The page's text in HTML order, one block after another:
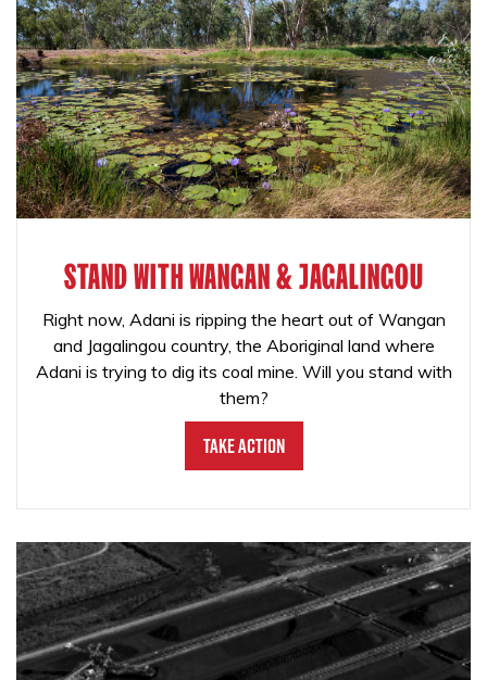
STAND WITH WANGAN & JAGALINGOU
Right now, Adani is ripping the heart out of Wangan
and Jagalingou country, the Aboriginal land where
Adani is trying to dig its coal mine. Will you stand with
them?
Take Action